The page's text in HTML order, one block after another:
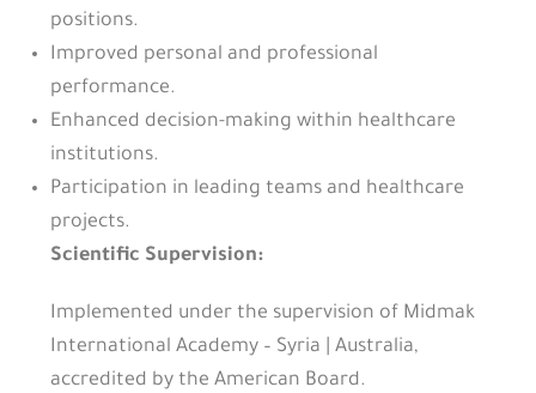
positions.
Improved personal and professional
performance.
Enhanced decision-making within healthcare
institutions.
Participation in leading teams and healthcare
projects.
Scientific Supervision:
Implemented under the supervision of Midmak
International Academy – Syria | Australia,
accredited by the American Board.